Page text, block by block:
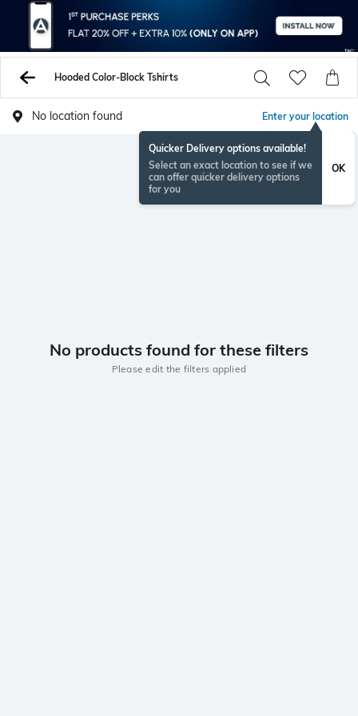
Hooded Color-Block Tshirts
No location found Enter your location
Quicker Delivery options available!
Select an exact location to see if we
can offer quicker delivery options
for you
OK
No products found for these filters
Please edit the filters applied